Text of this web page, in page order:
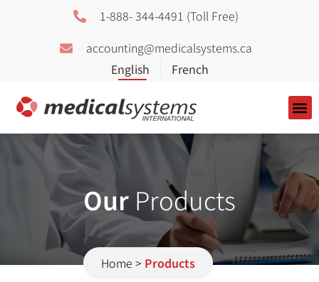
1-888- 344-4491 (Toll Free)
accounting@medicalsystems.ca
Our Products
Home > Products